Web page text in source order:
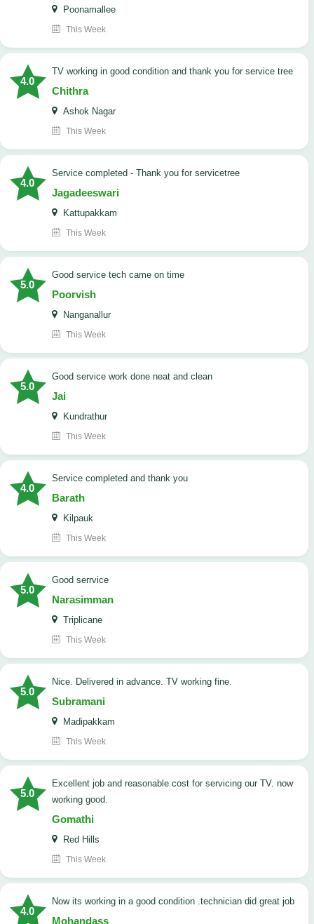
Poonamallee
This Week
4.0
TV working in good condition and thank you for service tree
Chithra
Ashok Nagar
This Week
4.0
Service completed - Thank you for servicetree
Jagadeeswari
Kattupakkam
This Week
5.0
good service tech came on time
Poorvish
Nanganallur
This Week
5.0
good service work done neat and clean
Jai
Kundrathur
This Week
4.0
Service completed and thank you
Barath
Kilpauk
This Week
5.0
good serrvice
Narasimman
Triplicane
This Week
5.0
Nice. Delivered in advance. TV working fine.
Subramani
Madipakkam
This Week
5.0
Excellent job and reasonable cost for servicing our TV. now
working good.
Gomathi
Red Hills
This Week
4.0
now its working in a good condition .technician did great job
Mohandass